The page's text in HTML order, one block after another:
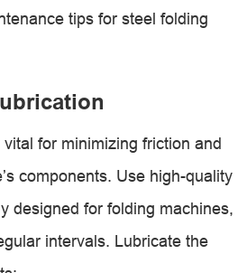
tips for steel folding
for minimizing friction and
components. Use high-quality
designed for folding machines,
intervals. Lubricate the